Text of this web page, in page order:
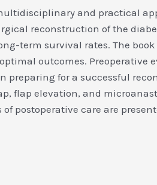
and practical
reconstruction of the
term survival rates. The
outcomes. Preoperative
for a successful
flap elevation, and
postoperative care are